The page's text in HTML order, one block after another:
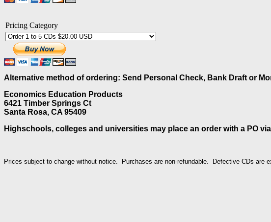
Pricing Category
Alternative method of ordering: Send Personal Check, Bank Draft or
Economics Education Products
6421 Timber Springs Ct
Santa Rosa, CA 95409
Highschools, colleges and universities may place an order with a PO
Prices subject to change without notice. Purchases are non-refundable. Defective CDs are